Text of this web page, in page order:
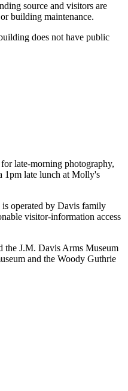
source and visitors are
building maintenance.
does not have public
late-morning photography,
1pm late lunch at Molly's
operated by Davis family
visitor-information access
the J.M. Davis Arms Museum
and the Woody Guthrie